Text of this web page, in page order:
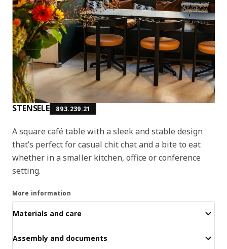
STENSELE 893.239.21
A square café table with a sleek and stable design
that’s perfect for casual chit chat and a bite to eat
whether in a smaller kitchen, office or conference
setting.
More information
Materials and care
Assembly and documents